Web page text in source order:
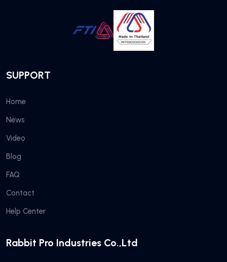
SUPPORT
Home
News
Video
Blog
FAQ
Contact
Help Center
Rabbit Pro Industries Co.,Ltd